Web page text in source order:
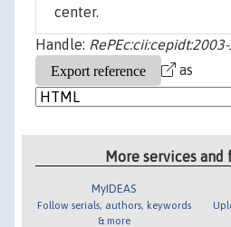
center.
Handle:
as
More services and
MyIDEAS
Follow serials, authors, keywords
& more